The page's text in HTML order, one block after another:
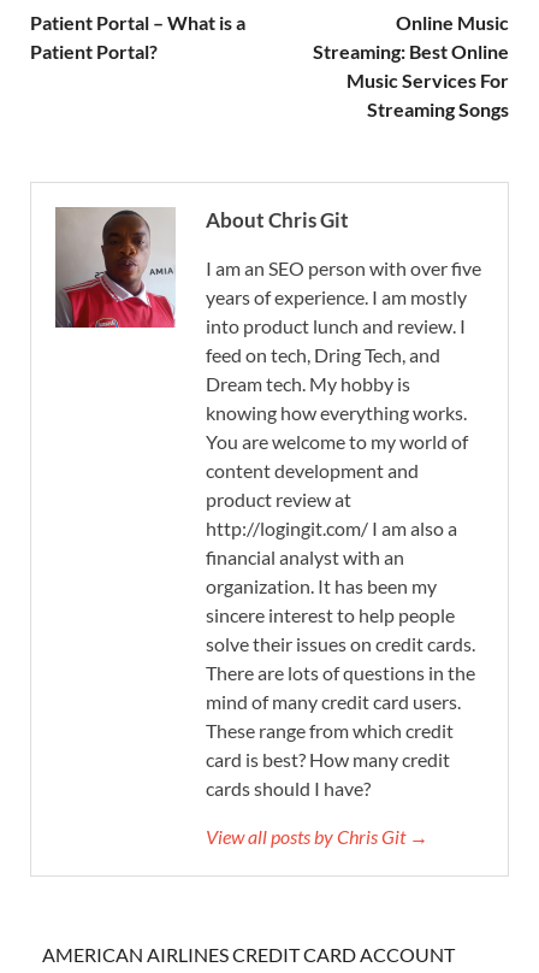
Patient Portal – What is a
Patient Portal?
Online Music
Streaming: Best Online
Music Services For
Streaming Songs
About Chris Git
I am an SEO person with over five
years of experience. I am mostly
into product lunch and review. I
feed on tech, Dring Tech, and
Dream tech. My hobby is
knowing how everything works.
You are welcome to my world of
content development and
product review at
http://logingit.com/ I am also a
financial analyst with an
organization. It has been my
sincere interest to help people
solve their issues on credit cards.
There are lots of questions in the
mind of many credit card users.
These range from which credit
card is best? How many credit
cards should I have?
View all posts by Chris Git →
AMERICAN AIRLINES CREDIT CARD ACCOUNT